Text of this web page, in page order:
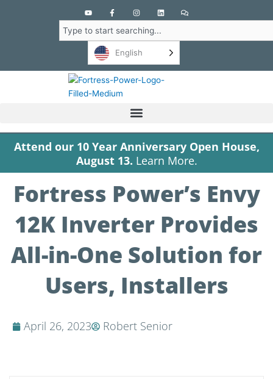
Y
o
u
t
u
F
a
c
e
b
-
I
n
s
t
a
r
m
L
i
n
k
e
C
o
m
e
Search
English
Attend our 10 Year Anniversary Open House,
August 13. Learn More.
Fortress Power’s Envy
12K Inverter Provides
All-in-One Solution for
Users, Installers
April 26, 2023 Robert Senior